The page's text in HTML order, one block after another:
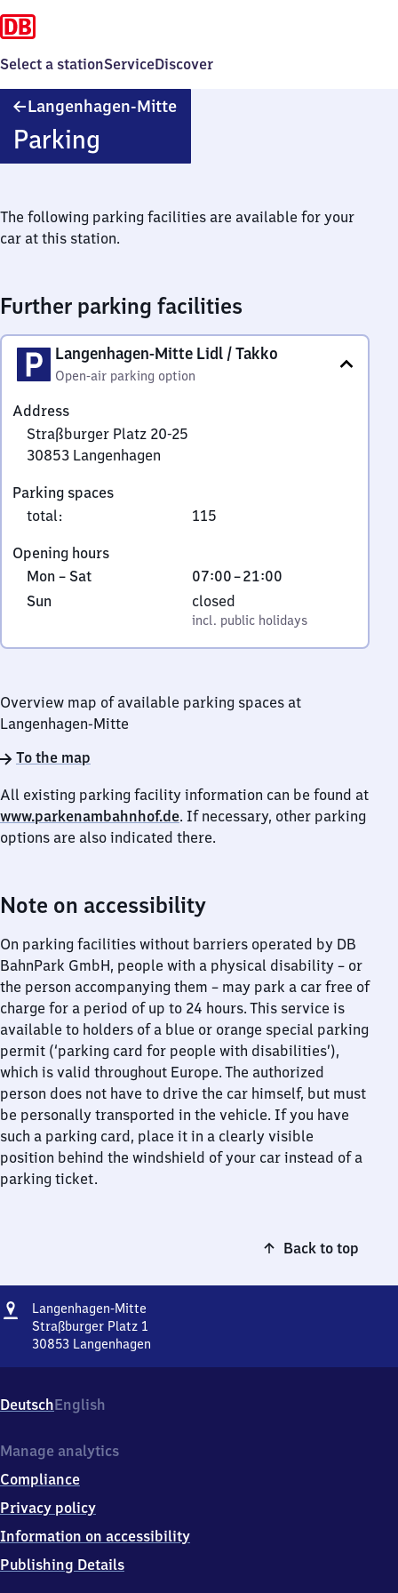
Select a stationServiceDiscover
Langenhagen-Mitte
Parking
The following parking facilities are available for your
car at this station.
Further parking facilities
Langenhagen-Mitte Lidl / Takko
Open-air parking option
Address
Straßburger Platz 20-25
30853 Langenhagen
Platz
20-
3
0
8
3
Parking spaces
total: 115
Opening hours
Monday
to
Mon – Sat 07:00–21:00
From
7
to
Sunday
Sun,
closed
incl. public holidays
Overview map of available parking spaces at
Langenhagen-Mitte
To the map
All existing parking facility information can be found at
www.parkenambahnhof.de. If necessary, other parking
options are also indicated there.
Note on accessibility
On parking facilities without barriers operated by DB
BahnPark GmbH, people with a physical disability – or
the person accompanying them – may park a car free of
charge for a period of up to 24 hours. This service is
available to holders of a blue or orange special parking
permit (‘parking card for people with disabilities’),
which is valid throughout Europe. The authorized
person does not have to drive the car himself, but must
be personally transported in the vehicle. If you have
such a parking card, place it in a clearly visible
position behind the windshield of your car instead of a
parking ticket.
Back to top
Address
Langenhagen-Mitte
Mitte
Straßburger Platz 1
30853 Langenhagen
Straßburger
Platz
3
8
5
Langenhagen
DeutschEnglish
Manage analytics
Compliance
Privacy policy
Information on accessibility
Publishing Details